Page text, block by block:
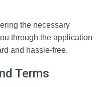
the necessary
through the application
and hassle-free.
Terms